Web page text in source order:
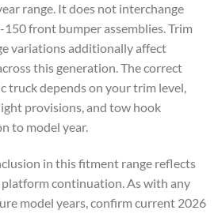
range. It does not interchange
front bumper assemblies. Trim
variations additionally affect
this generation. The correct
truck depends on your trim level,
provisions, and tow hook
to model year.
in this fitment range reflects
continuation. As with any
model years, confirm current 2026